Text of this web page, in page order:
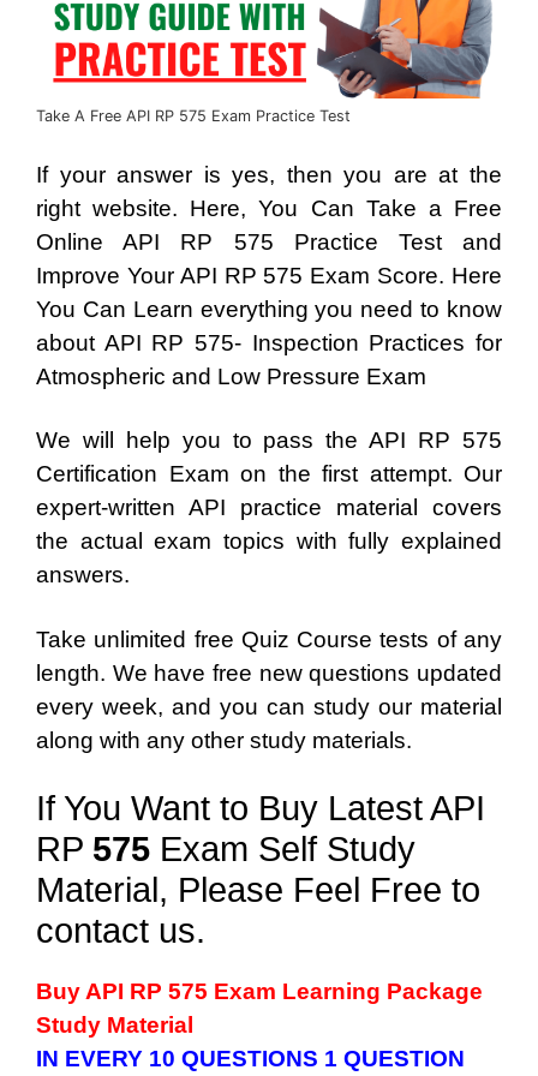
Take A Free API RP 575 Exam Practice Test
If your answer is yes, then you are at the
right website. Here, You Can Take a Free
Online API RP 575 Practice Test and
Improve Your API RP 575 Exam Score. Here
You Can Learn everything you need to know
about API RP 575- Inspection Practices for
Atmospheric and Low Pressure Exam
We will help you to pass the API RP 575
Certification Exam on the first attempt. Our
expert-written API practice material covers
the actual exam topics with fully explained
answers.
Take unlimited free Quiz Course tests of any
length. We have free new questions updated
every week, and you can study our material
along with any other study materials.
If You Want to Buy Latest API
RP 575 Exam Self Study
Material, Please Feel Free to
contact us.
Buy API RP 575 Exam Learning Package
Study Material
IN EVERY 10 QUESTIONS 1 QUESTION